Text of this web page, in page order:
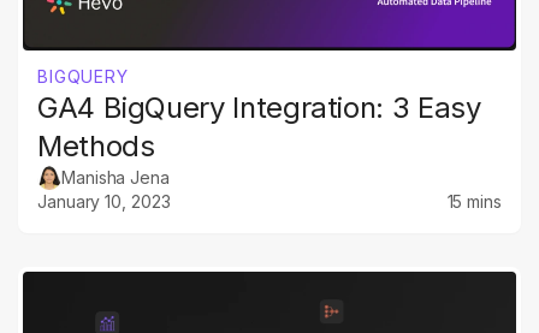
BIGQUERY
GA4 BigQuery Integration: 3 Easy
Methods
Manisha Jena
January 10, 2023
15 mins